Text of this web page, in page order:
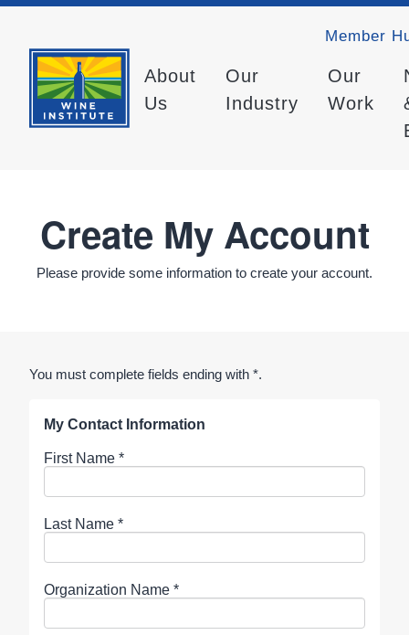
Member
About
Us
Our
Industry
Our
Work
Create My Account
Please provide some information to create your account.
You must complete fields ending with *.
My Contact Information
First Name *
Last Name *
Organization Name *